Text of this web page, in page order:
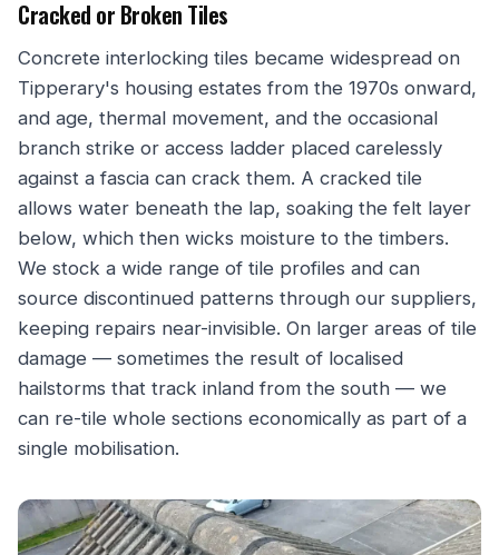
Cracked or Broken Tiles
Concrete interlocking tiles became widespread on
Tipperary's housing estates from the 1970s onward,
and age, thermal movement, and the occasional
branch strike or access ladder placed carelessly
against a fascia can crack them. A cracked tile
allows water beneath the lap, soaking the felt layer
below, which then wicks moisture to the timbers.
We stock a wide range of tile profiles and can
source discontinued patterns through our suppliers,
keeping repairs near-invisible. On larger areas of tile
damage — sometimes the result of localised
hailstorms that track inland from the south — we
can re-tile whole sections economically as part of a
single mobilisation.